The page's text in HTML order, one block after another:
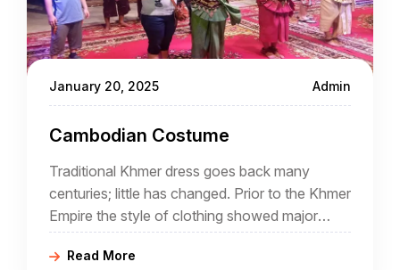
January 20, 2025 Admin
Cambodian Costume
Traditional Khmer dress goes back many
centuries; little has changed. Prior to the Khmer
Empire the style of clothing showed major
Indian influence but gradually things changed.
Fashion has come and gone but often tradition
Read More